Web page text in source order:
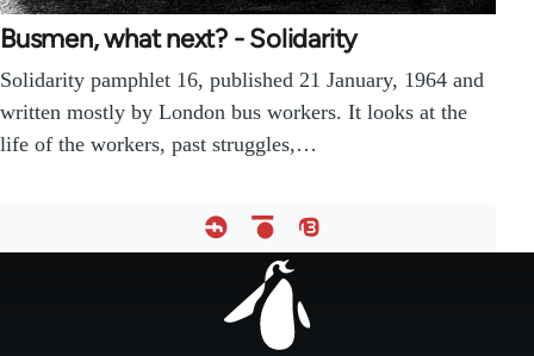
Busmen, what next? - Solidarity
Solidarity pamphlet 16, published 21 January, 1964 and
written mostly by London bus workers. It looks at the
life of the workers, past struggles,…